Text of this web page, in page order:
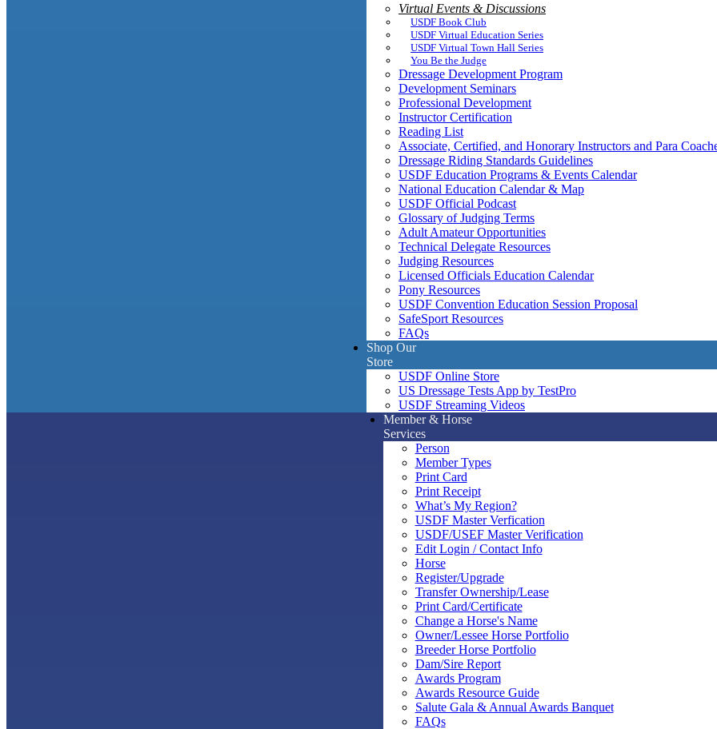
Virtual Events & Discussions
USDF Book Club
USDF Virtual Education Series
USDF Virtual Town Hall Series
You Be the Judge
Dressage Development Program
Development Seminars
Professional Development
Instructor Certification
Reading List
Associate, Certified, and Honorary Instructors and Para
Dressage Riding Standards Guidelines
USDF Education Programs & Events Calendar
National Education Calendar & Map
USDF Official Podcast
Glossary of Judging Terms
Adult Amateur Opportunities
Technical Delegate Resources
Judging Resources
Licensed Officials Education Calendar
Pony Resources
USDF Convention Education Session Proposal
SafeSport Resources
FAQs
Shop Our
Store
USDF Online Store
US Dressage Tests App by TestPro
USDF Streaming Videos
Member & Horse
Services
Person
Member Types
Print Card
Print Receipt
What’s My Region?
USDF Master Verfication
USDF/USEF Master Verification
Edit Login / Contact Info
Horse
Register/Upgrade
Transfer Ownership/Lease
Print Card/Certificate
Change a Horse's Name
Owner/Lessee Horse Portfolio
Breeder Horse Portfolio
Dam/Sire Report
Awards Program
Awards Resource Guide
Salute Gala & Annual Awards Banquet
FAQs